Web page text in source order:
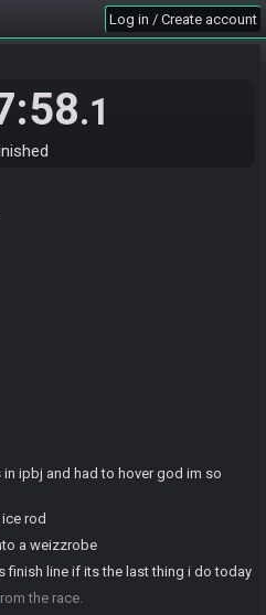
Log in / Create account
.1
the race.
of me i promise
ipbj and had to hover god im so
rod
a weizzrobe
finish line if its the last thing i do today
the race.